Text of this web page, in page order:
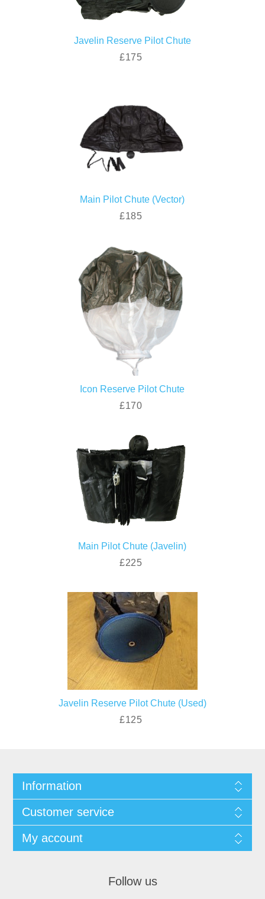
Javelin Reserve Pilot Chute
£175
Main Pilot Chute (Vector)
£185
Icon Reserve Pilot Chute
£170
Main Pilot Chute (Javelin)
£225
Javelin Reserve Pilot Chute (Used)
£125
Information
Customer service
My account
Follow us